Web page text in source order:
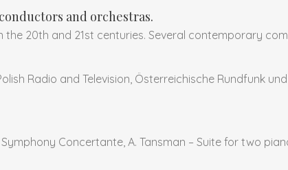
and orchestras.
20th and 21st centuries. Several contemporary
Radio and Television, Österreichische Rundfunk
Symphony Concertante, A. Tansman – Suite for two